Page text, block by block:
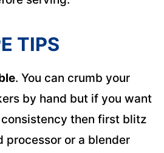
TIPS
. You can crumb your
by hand but if you want
then first blitz
processor or a blender